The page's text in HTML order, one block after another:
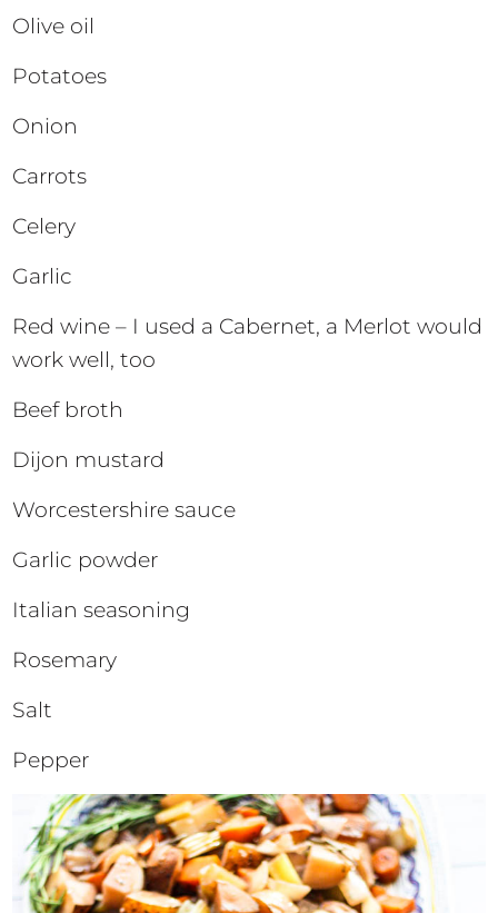
Olive oil
Potatoes
Onion
Carrots
Celery
Garlic
Red wine – I used a Cabernet, a Merlot would
work well, too
Beef broth
Dijon mustard
Worcestershire sauce
Garlic powder
Italian seasoning
Rosemary
Salt
Pepper